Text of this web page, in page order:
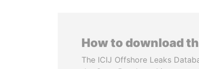
How to download
The ICIJ Offshore Leaks